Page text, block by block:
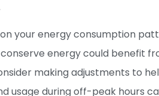
your energy consumption
energy could benefit
making adjustments to
usage during off-peak hours